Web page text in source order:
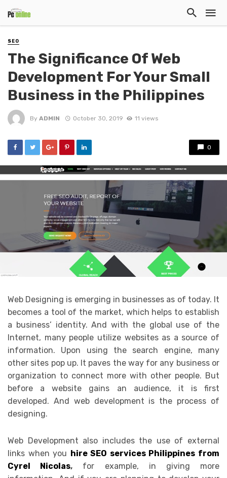
SEO
The Significance Of Web
Development For Your Small
Business in the Philippines
By ADMIN October 30, 2019 11 views
0
Web Designing is emerging in businesses as of today. It
becomes a tool of the market, which helps to establish
a business’ identity. And with the global use of the
Internet, many people utilize websites as a source of
information. Upon using the search engine, many
other sites pop up. It paves the way for any business or
organization to connect more with other people. But
before a website gains an audience, it is first
developed. And web development is the process of
designing.
Web Development also includes the use of external
links when you hire SEO services Philippines from
Cyrel Nicolas, for example, in giving more